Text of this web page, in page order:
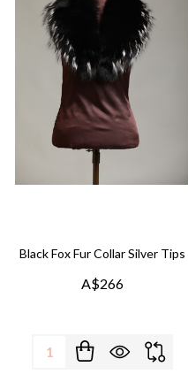
Black Fox Fur Collar Silver Tips
A$266
Quantity: